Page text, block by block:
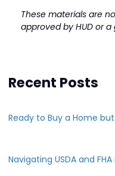
These materials are
approved by HUD or
Recent Posts
Ready to Buy a Home
Navigating USDA and